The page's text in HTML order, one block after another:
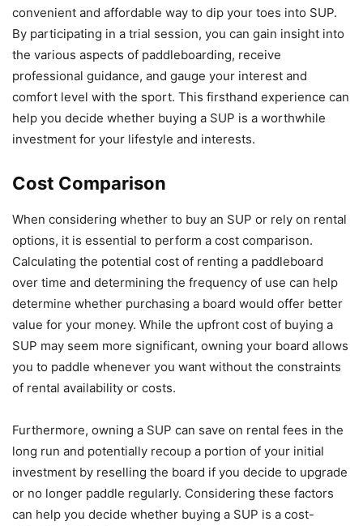
convenient and affordable way to dip your toes into SUP.
By participating in a trial session, you can gain insight into
the various aspects of paddleboarding, receive
professional guidance, and gauge your interest and
comfort level with the sport. This firsthand experience can
help you decide whether buying a SUP is a worthwhile
investment for your lifestyle and interests.
Cost Comparison
When considering whether to buy an SUP or rely on rental
options, it is essential to perform a cost comparison.
Calculating the potential cost of renting a paddleboard
over time and determining the frequency of use can help
determine whether purchasing a board would offer better
value for your money. While the upfront cost of buying a
SUP may seem more significant, owning your board allows
you to paddle whenever you want without the constraints
of rental availability or costs.
Furthermore, owning a SUP can save on rental fees in the
long run and potentially recoup a portion of your initial
investment by reselling the board if you decide to upgrade
or no longer paddle regularly. Considering these factors
can help you decide whether buying a SUP is a cost-